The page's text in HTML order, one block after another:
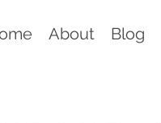
About Blog